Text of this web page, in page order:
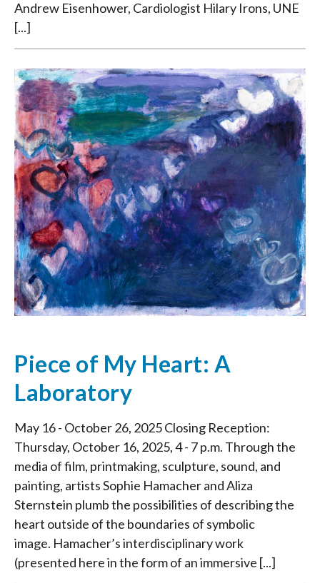
Andrew Eisenhower, Cardiologist Hilary Irons, UNE
[...]
Piece of My Heart: A
Laboratory
May 16 - October 26, 2025 Closing Reception:
Thursday, October 16, 2025, 4 - 7 p.m. Through the
media of film, printmaking, sculpture, sound, and
painting, artists Sophie Hamacher and Aliza
Sternstein plumb the possibilities of describing the
heart outside of the boundaries of symbolic
image. Hamacher’s interdisciplinary work
(presented here in the form of an immersive [...]